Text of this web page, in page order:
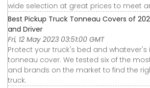
wide selection at great prices to meet
Best Pickup Truck Tonneau Covers of
and Driver
Fri, 12 May 2023 03:51:00 GMT
Protect your truck's bed and whatever's
tonneau cover. We tested six of the
and brands on the market to find the
truck.